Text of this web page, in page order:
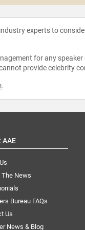
experts to
for any
provide celebrity
.
AAE
The News
Bureau FAQs
Us
News & Blog